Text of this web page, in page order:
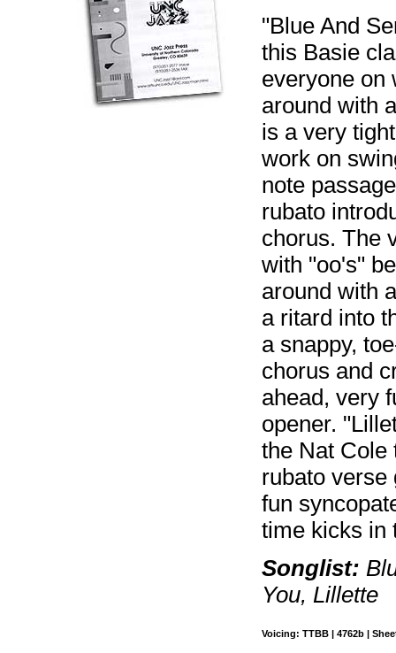
"Blue And
this Basie
everyone on
around with
is a very
work on
note
rubato
chorus. The
with "oo's"
around with
a ritard into
a snappy,
chorus and
ahead, very
opener.
the Nat Cole
rubato verse
fun
time kicks in
Songlist:
You, Lillette
Voicing: TTBB | 4762b |